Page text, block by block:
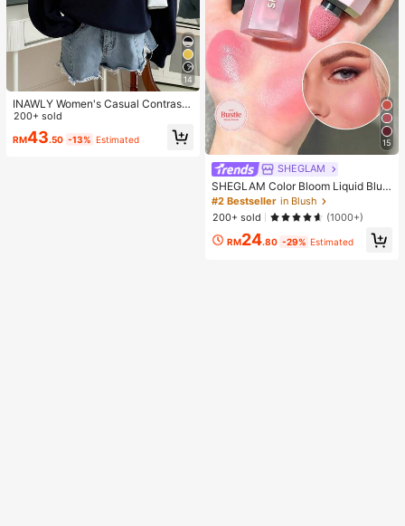
14
INAWLY Women's Casual Contrast
Color Collar Drop Shoulder Sweats
hirt, Autumn/Winter
200+ sold
RM43.50 -13% Estimated 15
SHEGLAM
SHEGLAM Color Bloom Liquid Blus
h-Love Cake Brand Beauty Cosmet
ic Makeup For Women And Girls
#2 Bestseller in Blush
200+ sold
(1000+)
RM24.80 -29% Estimated